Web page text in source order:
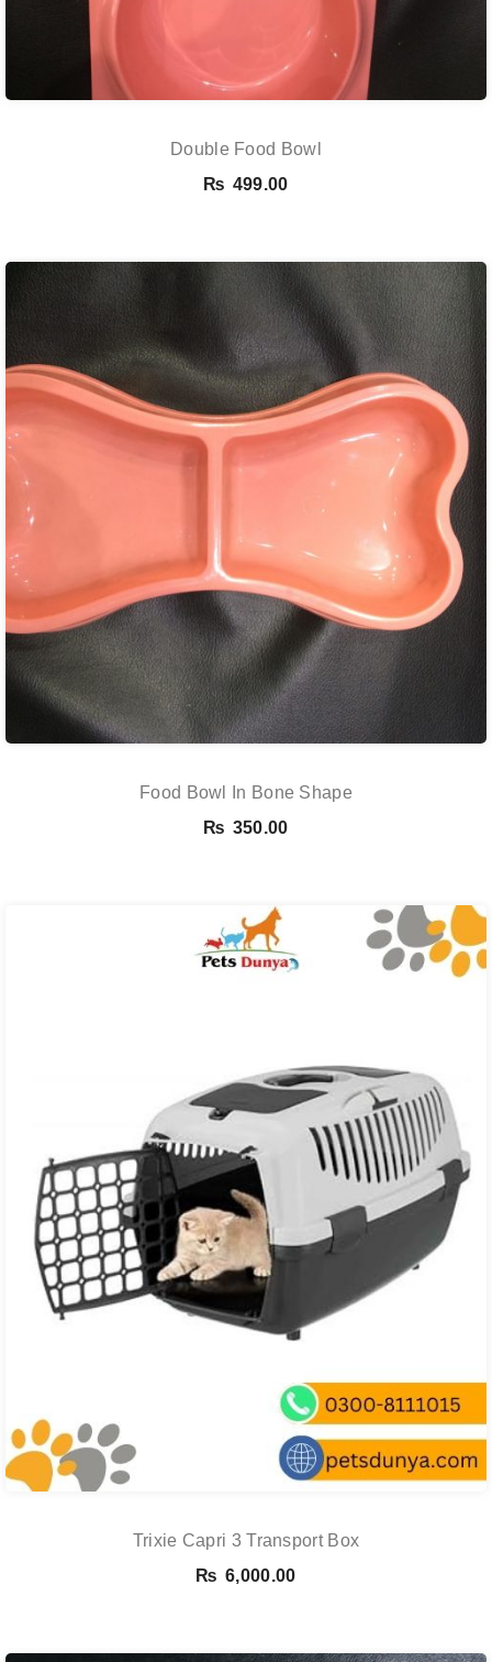
Double Food Bowl
₨ 499.00
Food Bowl In Bone Shape
₨ 350.00
Trixie Capri 3 Transport Box
₨ 6,000.00